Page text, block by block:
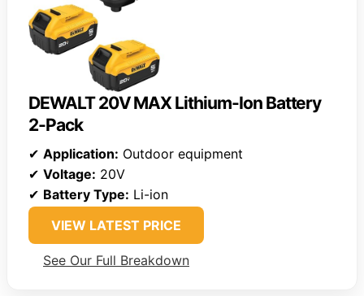
DEWALT 20V MAX Lithium-Ion Battery
2-Pack
✔ Application: Outdoor equipment
✔ Voltage: 20V
✔ Battery Type: Li-ion
VIEW LATEST PRICE
See Our Full Breakdown